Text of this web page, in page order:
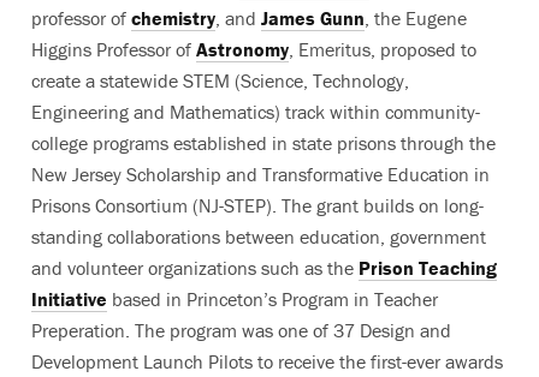
professor of chemistry, and James Gunn, the Eugene
Higgins Professor of Astronomy, Emeritus, proposed to
create a statewide STEM (Science, Technology,
Engineering and Mathematics) track within community-
college programs established in state prisons through the
New Jersey Scholarship and Transformative Education in
Prisons Consortium (NJ-STEP). The grant builds on long-
standing collaborations between education, government
and volunteer organizations such as the Prison Teaching
Initiative based in Princeton’s Program in Teacher
Preperation. The program was one of 37 Design and
Development Launch Pilots to receive the first-ever awards